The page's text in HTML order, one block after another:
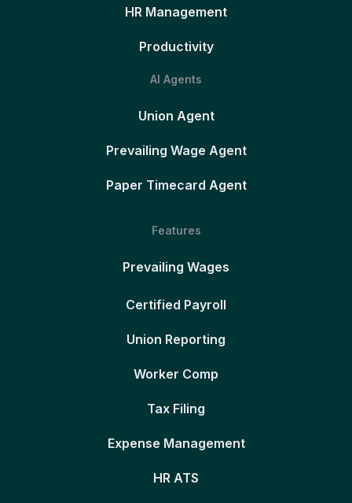
HR Management
Productivity
AI Agents
Union Agent
Prevailing Wage Agent
Paper Timecard Agent
Features
Prevailing Wages
Certified Payroll
Union Reporting
Worker Comp
Tax Filing
Expense Management
HR ATS